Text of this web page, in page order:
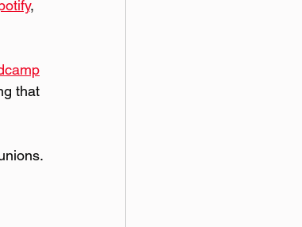
,
that